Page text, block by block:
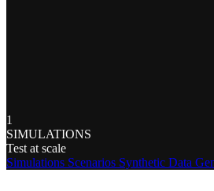
1
SIMULATIONS
Test at scale
Simulations Scenarios Synthetic Data